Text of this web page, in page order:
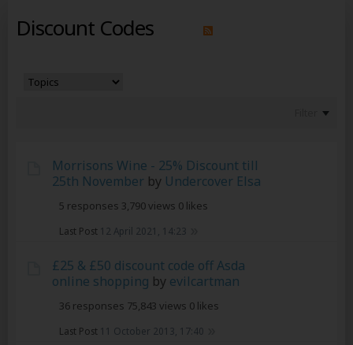
Discount Codes
Morrisons Wine - 25% Discount till
25th November by Undercover Elsa
5 responses 3,790 views 0 likes
Last Post 12 April 2021, 14:23
£25 & £50 discount code off Asda
online shopping by evilcartman
36 responses 75,843 views 0 likes
Last Post 11 October 2013, 17:40